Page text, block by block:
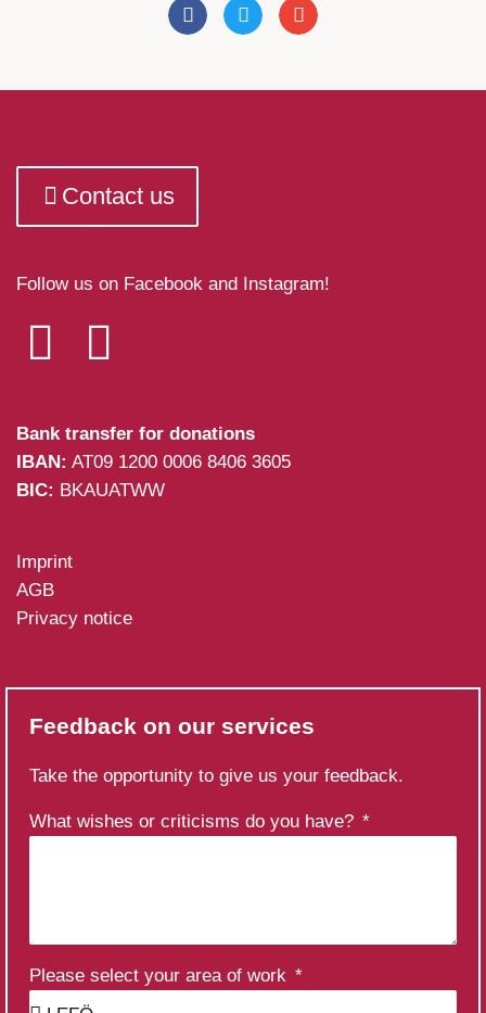
Contact us
Follow us on Facebook and Instagram!
Bank transfer for donations
IBAN: AT09 1200 0006 8406 3605
BIC: BKAUATWW
Imprint
AGB
Privacy notice
Feedback on our services
Take the opportunity to give us your feedback.
What wishes or criticisms do you have?
Please select your area of work